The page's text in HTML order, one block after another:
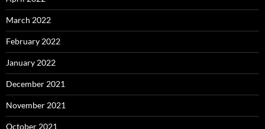
March 2022
February 2022
January 2022
December 2021
November 2021
October 2021